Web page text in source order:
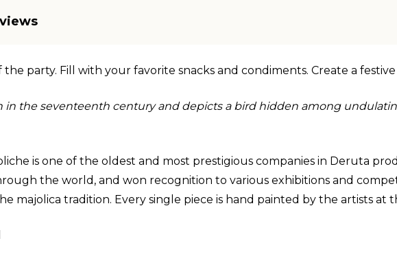
party. Fill with your favorite snacks and condiments. Create a
in the seventeenth century and depicts a bird hidden among
is one of the oldest and most prestigious companies in Deruta
the world, and won recognition to various exhibitions and
majolica tradition. Every single piece is hand painted by the artists at